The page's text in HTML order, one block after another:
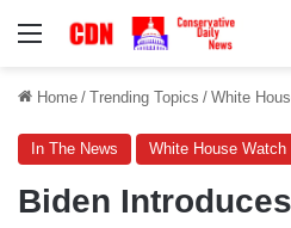
Menu
Home / Trending Topics / White
In The News White House Watch
Biden